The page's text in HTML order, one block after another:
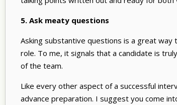
5. Ask meaty questions
Asking substantive questions is a great
role. To me, it signals that a candidate is
of the team.
Like every other aspect of a successful
advance preparation. I suggest you come